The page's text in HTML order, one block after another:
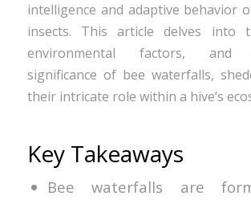
intelligence and adaptive behavior
insects. This article delves into
environmental factors, and
significance of bee waterfalls,
their intricate role within a hive’s
Key Takeaways
Bee waterfalls are